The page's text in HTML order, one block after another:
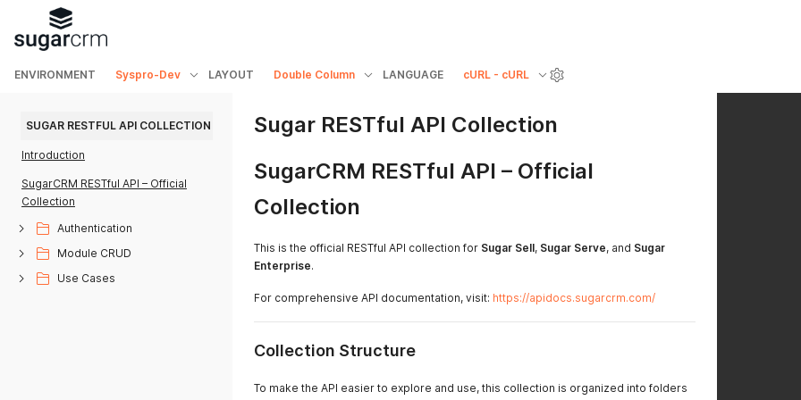
ENVIRONMENT Syspro-Dev LAYOUT Double Column LANGUAGE cURL - cURL
SUGAR RESTFUL API COLLECTION
Introduction
SugarCRM RESTful API – Official
Collection
Authentication
Module CRUD
Use Cases
Sugar RESTful API Collection
SugarCRM RESTful API – Official
Collection
This is the official RESTful API collection for Sugar Sell, Sugar Serve, and Sugar
Enterprise.
For comprehensive API documentation, visit: https://apidocs.sugarcrm.com/
Collection Structure
To make the API easier to explore and use, this collection is organized into folders